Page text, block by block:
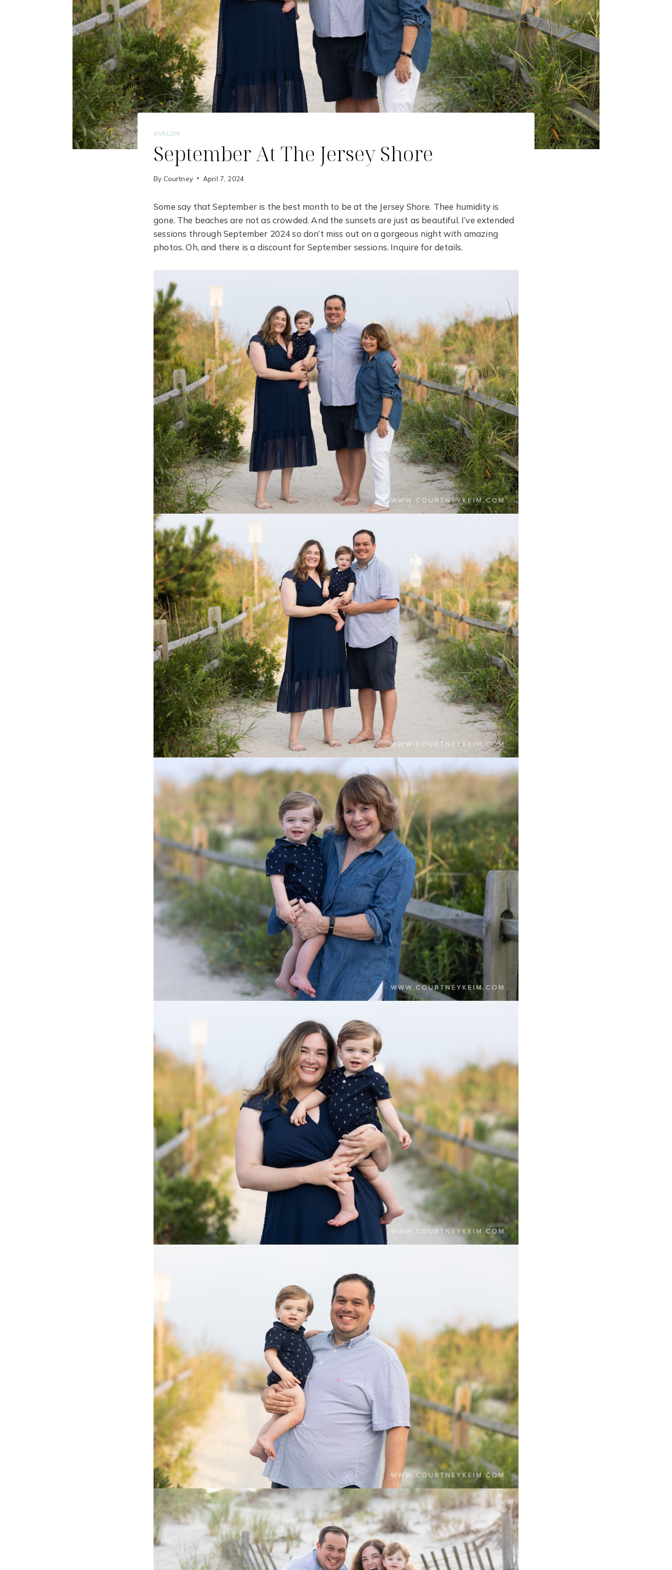
AVALON
September At The Jersey Shore
By Courtney April 7, 2024
Some say that September is the best month to be at the Jersey Shore. Thee humidity is
gone. The beaches are not as crowded. And the sunsets are just as beautiful. I’ve extended
sessions through September 2024 so don’t miss out on a gorgeous night with amazing
photos. Oh, and there is a discount for September sessions. Inquire for details.